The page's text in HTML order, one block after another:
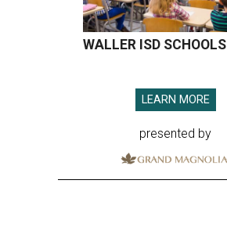
WALLER ISD SCHOOLS
LEARN MORE
presented by